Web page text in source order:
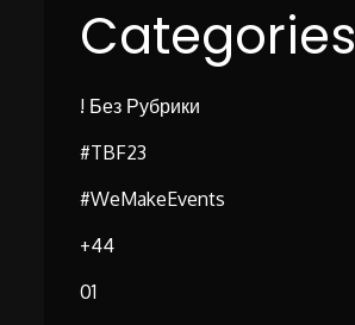
Categories
! Без Рубрики
#TBF23
#WeMakeEvents
+44
01